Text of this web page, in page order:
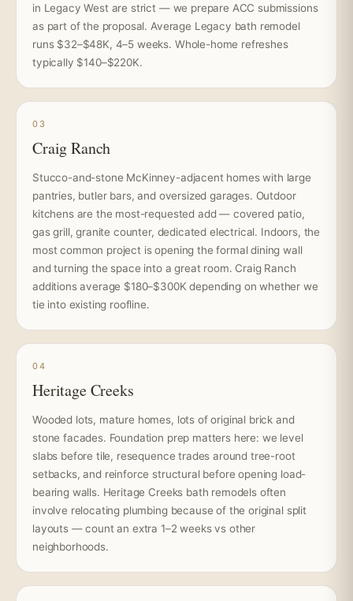
in Legacy West are strict — we prepare ACC submissions
as part of the proposal. Average Legacy bath remodel
runs $32–$48K, 4–5 weeks. Whole-home refreshes
typically $140–$220K.
03
Craig Ranch
Stucco-and-stone McKinney-adjacent homes with large
pantries, butler bars, and oversized garages. Outdoor
kitchens are the most-requested add — covered patio,
gas grill, granite counter, dedicated electrical. Indoors, the
most common project is opening the formal dining wall
and turning the space into a great room. Craig Ranch
additions average $180–$300K depending on whether we
tie into existing roofline.
04
Heritage Creeks
Wooded lots, mature homes, lots of original brick and
stone facades. Foundation prep matters here: we level
slabs before tile, resequence trades around tree-root
setbacks, and reinforce structural before opening load-
bearing walls. Heritage Creeks bath remodels often
involve relocating plumbing because of the original split
layouts — count an extra 1–2 weeks vs other
neighborhoods.